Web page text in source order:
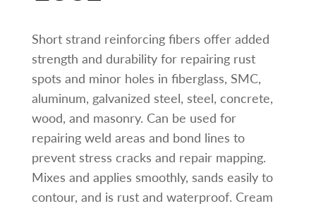
Short strand reinforcing fibers offer added
strength and durability for repairing rust
spots and minor holes in fiberglass, SMC,
aluminum, galvanized steel, steel, concrete,
wood, and masonry. Can be used for
repairing weld areas and bond lines to
prevent stress cracks and repair mapping.
Mixes and applies smoothly, sands easily to
contour, and is rust and waterproof. Cream